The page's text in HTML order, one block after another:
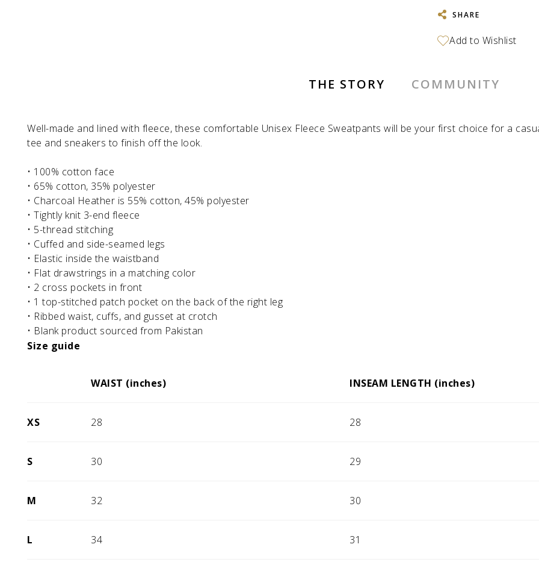
SHARE
THE STORY COMMUNITY
Well-made and lined with fleece, these comfortable Unisex Fleece Sweatpants will be your first choice for a
tee and sneakers to finish off the look.
• 100% cotton face
• 65% cotton, 35% polyester
• Charcoal Heather is 55% cotton, 45% polyester
• Tightly knit 3-end fleece
• 5-thread stitching
• Cuffed and side-seamed legs
• Elastic inside the waistband
• Flat drawstrings in a matching color
• 2 cross pockets in front
• 1 top-stitched patch pocket on the back of the right leg
• Ribbed waist, cuffs, and gusset at crotch
• Blank product sourced from Pakistan
Size guide
WAIST (inches) INSEAM LENGTH (inches)
XS 28 28
S 30 29
M 32 30
L 34 31